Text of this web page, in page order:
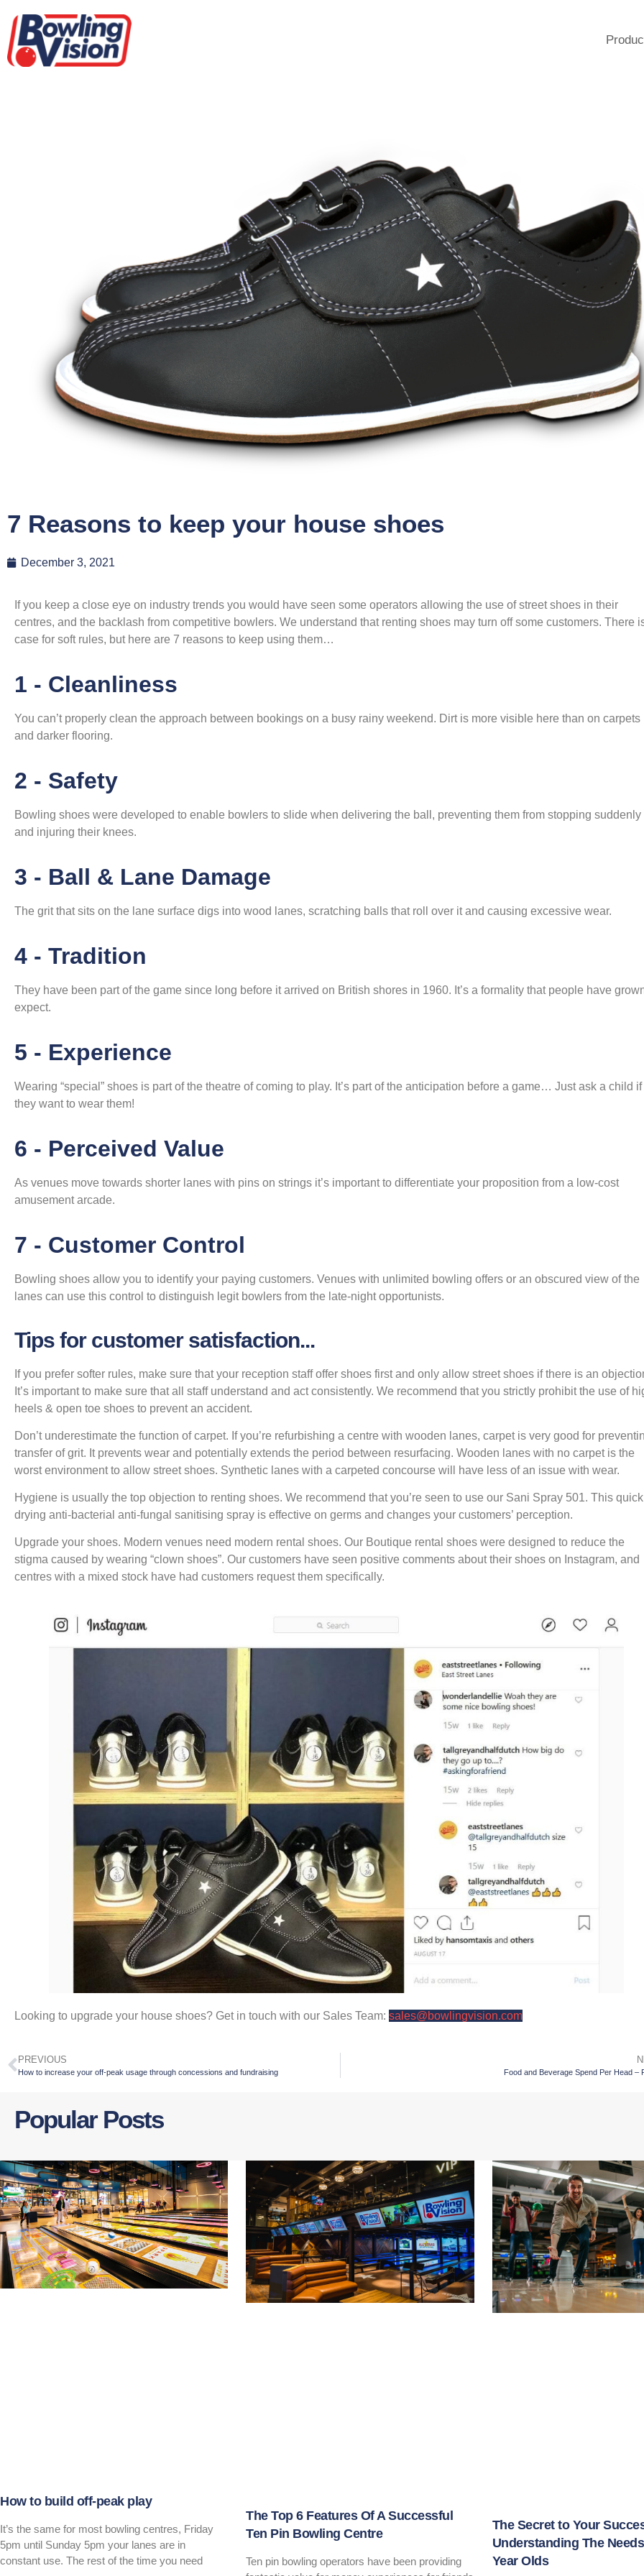
7 Reasons to keep your house shoes
December 3, 2021
If you keep a close eye on industry trends you would have seen some operators allowing the use of street shoes in their
centres, and the backlash from competitive bowlers. We understand that renting shoes may turn off some customers. There
case for soft rules, but here are 7 reasons to keep using them…
1 - Cleanliness
You can’t properly clean the approach between bookings on a busy rainy weekend. Dirt is more visible here than on carpets
and darker flooring.
2 - Safety
Bowling shoes were developed to enable bowlers to slide when delivering the ball, preventing them from stopping suddenly
and injuring their knees.
3 - Ball & Lane Damage
The grit that sits on the lane surface digs into wood lanes, scratching balls that roll over it and causing excessive wear.
4 - Tradition
They have been part of the game since long before it arrived on British shores in 1960. It’s a formality that people have
expect.
5 - Experience
Wearing “special” shoes is part of the theatre of coming to play. It’s part of the anticipation before a game… Just ask a child if
they want to wear them!
6 - Perceived Value
As venues move towards shorter lanes with pins on strings it’s important to differentiate your proposition from a low-cost
amusement arcade.
7 - Customer Control
Bowling shoes allow you to identify your paying customers. Venues with unlimited bowling offers or an obscured view of the
lanes can use this control to distinguish legit bowlers from the late-night opportunists.
Tips for customer satisfaction...
If you prefer softer rules, make sure that your reception staff offer shoes first and only allow street shoes if there is an
It’s important to make sure that all staff understand and act consistently. We recommend that you strictly prohibit the use of
heels & open toe shoes to prevent an accident.
Don’t underestimate the function of carpet. If you’re refurbishing a centre with wooden lanes, carpet is very good for
transfer of grit. It prevents wear and potentially extends the period between resurfacing. Wooden lanes with no carpet is the
worst environment to allow street shoes. Synthetic lanes with a carpeted concourse will have less of an issue with wear.
Hygiene is usually the top objection to renting shoes. We recommend that you’re seen to use our Sani Spray 501. This quick
drying anti-bacterial anti-fungal sanitising spray is effective on germs and changes your customers’ perception.
Upgrade your shoes. Modern venues need modern rental shoes. Our Boutique rental shoes were designed to reduce the
stigma caused by wearing “clown shoes”. Our customers have seen positive comments about their shoes on Instagram, and
centres with a mixed stock have had customers request them specifically.
Looking to upgrade your house shoes? Get in touch with our Sales Team: sales@bowlingvision.com
PREVIOUS
How to increase your off-peak usage through concessions and fundraising Food and Beverage Spend Per Head –
Popular Posts
How to build off-peak play
It’s the same for most bowling centres, Friday
5pm until Sunday 5pm your lanes are in
constant use. The rest of the time you need
The Top 6 Features Of A Successful
Ten Pin Bowling Centre
Ten pin bowling operators have been providing
The Secret to Your
Understanding The
Year Olds